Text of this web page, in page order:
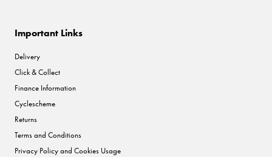
Important Links
Delivery
Click & Collect
Finance Information
Cyclescheme
Returns
Terms and Conditions
Privacy Policy and Cookies Usage